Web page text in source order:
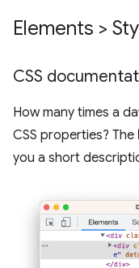
Elements >
CSS
How many times a
CSS properties? The
you a short